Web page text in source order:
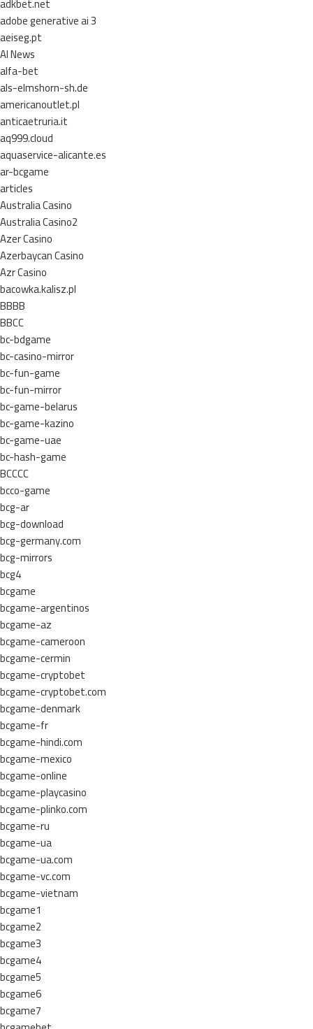
adobe generative ai 3
aeiseg.pt
AI News
alfa-bet
als-elmshorn-sh.de
americanoutlet.pl
anticaetruria.it
aq999.cloud
aquaservice-alicante.es
ar-bcgame
articles
Australia Casino
Australia Casino2
Azer Casino
Azerbaycan Casino
Azr Casino
bacowka.kalisz.pl
BBBB
BBCC
bc-bdgame
bc-casino-mirror
bc-fun-game
bc-fun-mirror
bc-game-belarus
bc-game-kazino
bc-game-uae
bc-hash-game
BCCCC
bcco-game
bcg-ar
bcg-download
bcg-germany.com
bcg-mirrors
bcg4
bcgame
bcgame-argentinos
bcgame-az
bcgame-cameroon
bcgame-cermin
bcgame-cryptobet
bcgame-cryptobet.com
bcgame-denmark
bcgame-fr
bcgame-hindi.com
bcgame-mexico
bcgame-online
bcgame-playcasino
bcgame-plinko.com
bcgame-ru
bcgame-ua
bcgame-ua.com
bcgame-vc.com
bcgame-vietnam
bcgame1
bcgame2
bcgame3
bcgame4
bcgame5
bcgame6
bcgame7